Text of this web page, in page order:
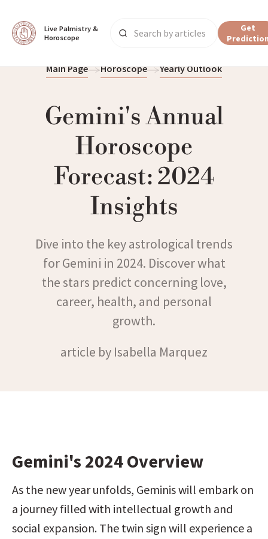
Live Palmistry &
Horoscope
Get
Main Page Horoscope Yearly Outlook
Gemini's Annual
Horoscope
Forecast: 2024
Insights
Dive into the key astrological trends
for Gemini in 2024. Discover what
the stars predict concerning love,
career, health, and personal
growth.
article by Isabella Marquez
Gemini's 2024 Overview
As the new year unfolds, Geminis will embark on
a journey filled with intellectual growth and
social expansion. The twin sign will experience a